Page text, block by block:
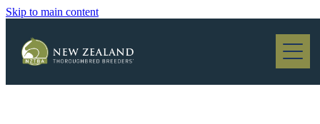
Skip to main content
Blog